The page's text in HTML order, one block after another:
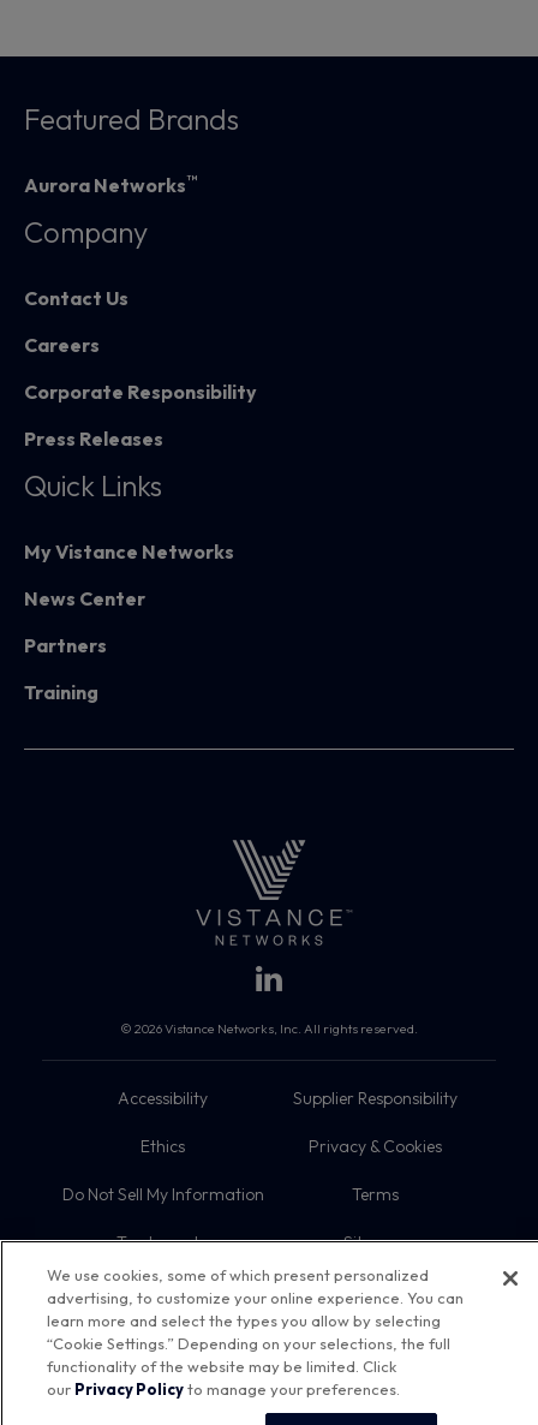
Featured Brands
Aurora Networks™
Company
Contact Us
Careers
Corporate Responsibility
Press Releases
Quick Links
My Vistance Networks
News Center
Partners
Training
© 2026 Vistance Networks, Inc. All rights reserved.
Accessibility Supplier Responsibility
Ethics Privacy & Cookies
Do Not Sell My Information Terms
Trademarks Sitemap
We use cookies, some of which present personalized
advertising, to customize your online experience. You can
learn more and select the types you allow by selecting
“Cookie Settings.” Depending on your selections, the full
functionality of the website may be limited. Click
our Privacy Policyto manage your preferences.